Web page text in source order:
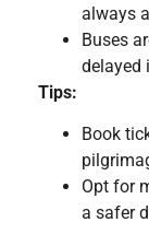
always
Buses
delayed
Tips:
Book
Opt for
a safer